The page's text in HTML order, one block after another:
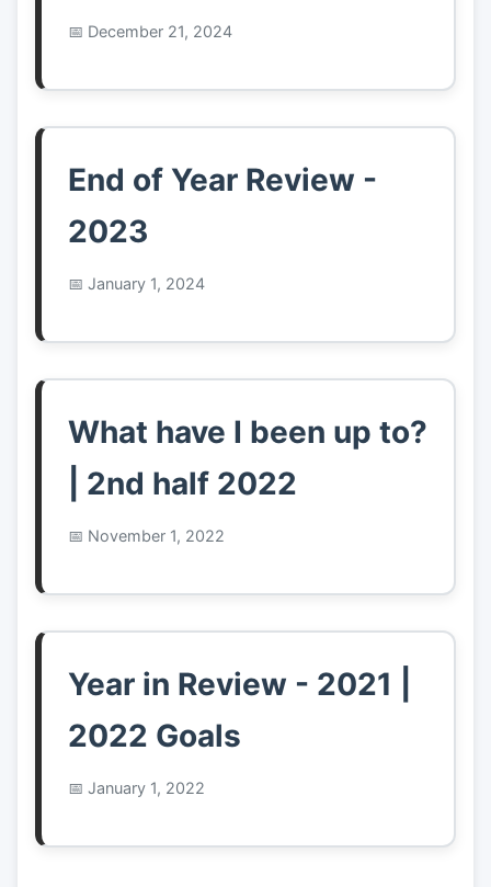
December 21, 2024
End of Year Review -
2023
January 1, 2024
What have I been up to?
| 2nd half 2022
November 1, 2022
Year in Review - 2021 |
2022 Goals
January 1, 2022